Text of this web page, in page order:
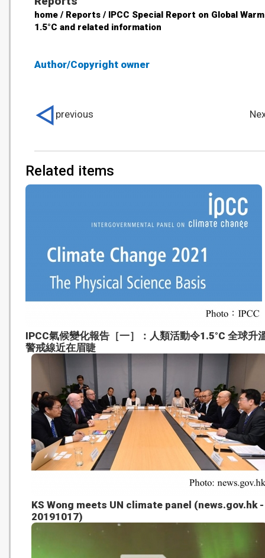
Author/Copyright owner
home / Reports / IPCC Special Report on Global
1.5°C and related information
Related items
IPCC氣候變化報告［一］：人類活動令1.5°C 全球升
警戒線近在眉睫
KS Wong meets UN climate panel (news.gov.hk -
20191017)
previous